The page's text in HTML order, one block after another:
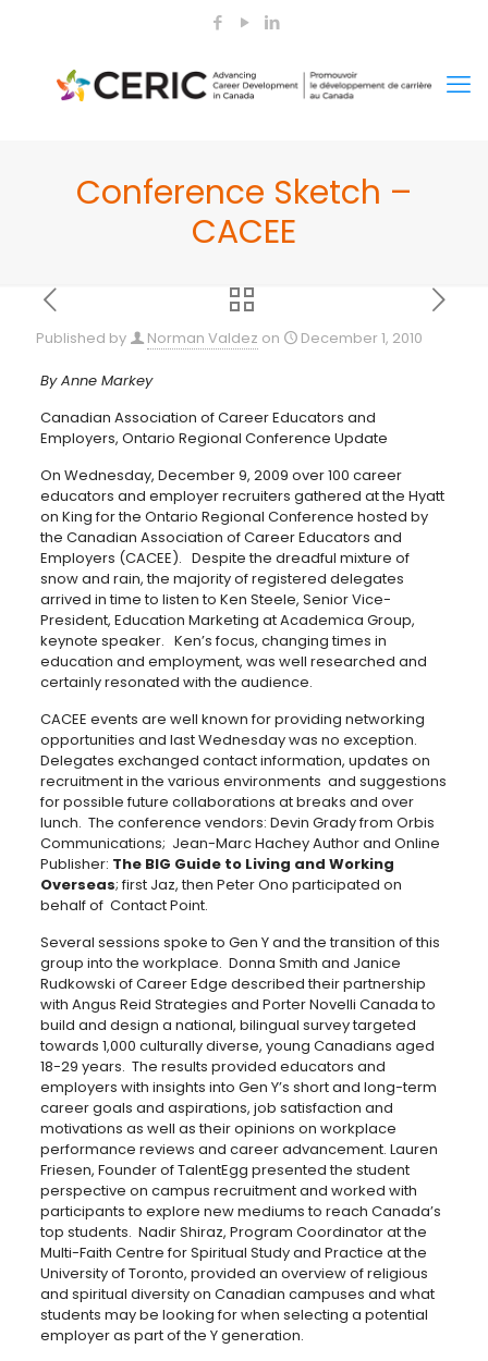
Conference Sketch –
CACEE
Published by Norman Valdez on December 1, 2010
By Anne Markey
Canadian Association of Career Educators and
Employers, Ontario Regional Conference Update
On Wednesday, December 9, 2009 over 100 career
educators and employer recruiters gathered at the Hyatt
on King for the Ontario Regional Conference hosted by
the Canadian Association of Career Educators and
Employers (CACEE). Despite the dreadful mixture of
snow and rain, the majority of registered delegates
arrived in time to listen to Ken Steele, Senior Vice-
President, Education Marketing at Academica Group,
keynote speaker. Ken’s focus, changing times in
education and employment, was well researched and
certainly resonated with the audience.
CACEE events are well known for providing networking
opportunities and last Wednesday was no exception.
Delegates exchanged contact information, updates on
recruitment in the various environments and suggestions
for possible future collaborations at breaks and over
lunch. The conference vendors: Devin Grady from Orbis
Communications; Jean-Marc Hachey Author and Online
Publisher: The BIG Guide to Living and Working
Overseas; first Jaz, then Peter Ono participated on
behalf of Contact Point.
Several sessions spoke to Gen Y and the transition of this
group into the workplace. Donna Smith and Janice
Rudkowski of Career Edge described their partnership
with Angus Reid Strategies and Porter Novelli Canada to
build and design a national, bilingual survey targeted
towards 1,000 culturally diverse, young Canadians aged
18-29 years. The results provided educators and
employers with insights into Gen Y’s short and long-term
career goals and aspirations, job satisfaction and
motivations as well as their opinions on workplace
performance reviews and career advancement. Lauren
Friesen, Founder of TalentEgg presented the student
perspective on campus recruitment and worked with
participants to explore new mediums to reach Canada’s
top students. Nadir Shiraz, Program Coordinator at the
Multi-Faith Centre for Spiritual Study and Practice at the
University of Toronto, provided an overview of religious
and spiritual diversity on Canadian campuses and what
students may be looking for when selecting a potential
employer as part of the Y generation.